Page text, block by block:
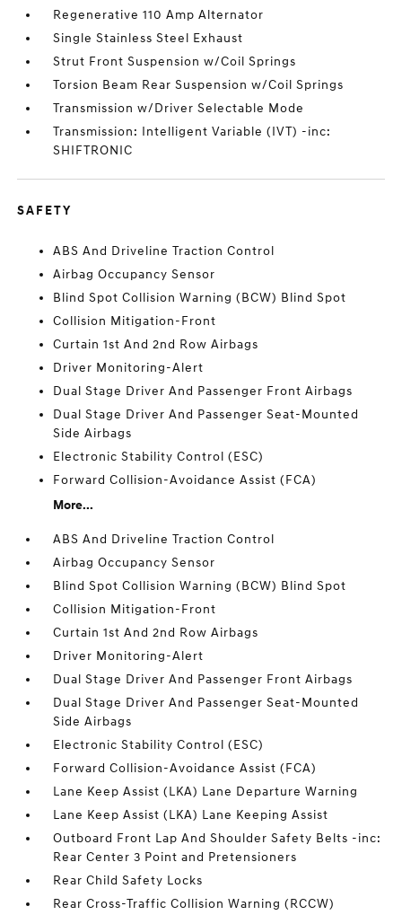
Regenerative 110 Amp Alternator
Single Stainless Steel Exhaust
Strut Front Suspension w/Coil Springs
Torsion Beam Rear Suspension w/Coil Springs
Transmission w/Driver Selectable Mode
Transmission: Intelligent Variable (IVT) -inc:
SHIFTRONIC
SAFETY
ABS And Driveline Traction Control
Airbag Occupancy Sensor
Blind Spot Collision Warning (BCW) Blind Spot
Collision Mitigation-Front
Curtain 1st And 2nd Row Airbags
Driver Monitoring-Alert
Dual Stage Driver And Passenger Front Airbags
Dual Stage Driver And Passenger Seat-Mounted
Side Airbags
Electronic Stability Control (ESC)
Forward Collision-Avoidance Assist (FCA)
More...
ABS And Driveline Traction Control
Airbag Occupancy Sensor
Blind Spot Collision Warning (BCW) Blind Spot
Collision Mitigation-Front
Curtain 1st And 2nd Row Airbags
Driver Monitoring-Alert
Dual Stage Driver And Passenger Front Airbags
Dual Stage Driver And Passenger Seat-Mounted
Side Airbags
Electronic Stability Control (ESC)
Forward Collision-Avoidance Assist (FCA)
Lane Keep Assist (LKA) Lane Departure Warning
Lane Keep Assist (LKA) Lane Keeping Assist
Outboard Front Lap And Shoulder Safety Belts -inc:
Rear Center 3 Point and Pretensioners
Rear Child Safety Locks
Rear Cross-Traffic Collision Warning (RCCW)